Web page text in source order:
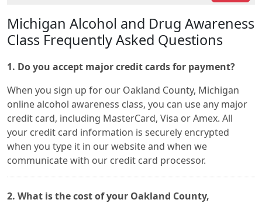
Michigan Alcohol and Drug Awareness
Class Frequently Asked Questions
1. Do you accept major credit cards for payment?
When you sign up for our Oakland County, Michigan
online alcohol awareness class, you can use any major
credit card, including MasterCard, Visa or Amex. All
your credit card information is securely encrypted
when you type it in our website and when we
communicate with our credit card processor.
2. What is the cost of your Oakland County,